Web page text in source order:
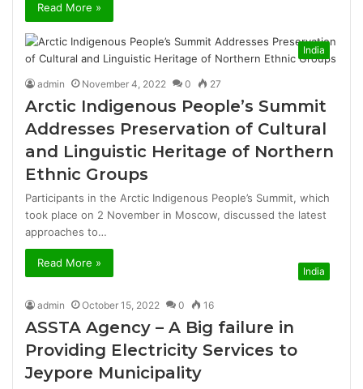
Read More »
India
admin November 4, 2022 0 27
Arctic Indigenous People’s Summit
Addresses Preservation of Cultural
and Linguistic Heritage of Northern
Ethnic Groups
Participants in the Arctic Indigenous People’s Summit, which
took place on 2 November in Moscow, discussed the latest
approaches to…
Read More »
India
admin October 15, 2022 0 16
ASSTA Agency – A Big failure in
Providing Electricity Services to
Jeypore Municipality